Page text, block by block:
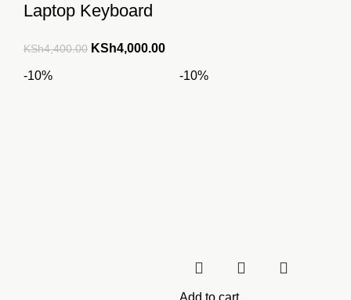
Laptop Keyboard
KSh4,400.00 Original
KSh4,000.00Current
-10% -10%
Add to cart